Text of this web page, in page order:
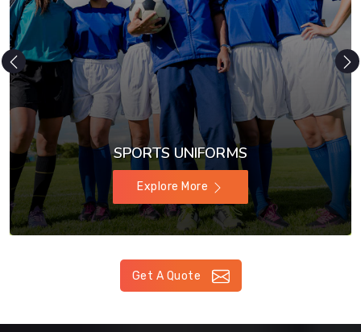
SPORTS UNIFORMS
Explore More
Get A Quote